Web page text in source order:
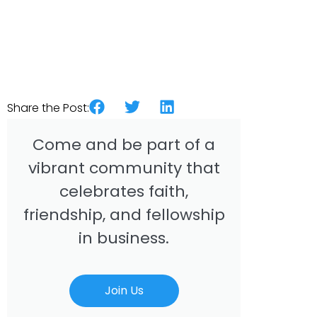
Share the Post:
Come and be part of a
vibrant community that
celebrates faith,
friendship, and fellowship
in business.
Join Us